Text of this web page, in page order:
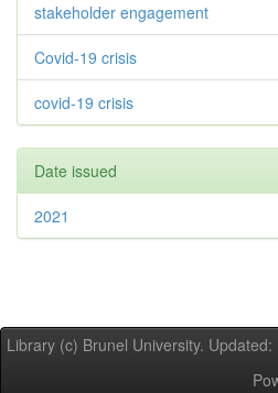
stakeholder engagement
Covid-19 crisis
covid-19 crisis
Date issued
2021
Library (c) Brunel University.